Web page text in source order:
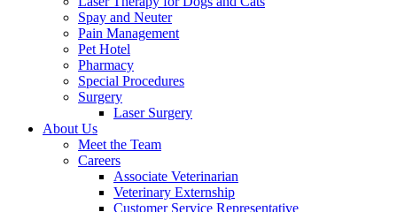
Spay and Neuter
Pain Management
Pet Hotel
Pharmacy
Special Procedures
Surgery
Laser Surgery
About Us
Meet the Team
Careers
Associate Veterinarian
Veterinary Externship
Customer Service Representative